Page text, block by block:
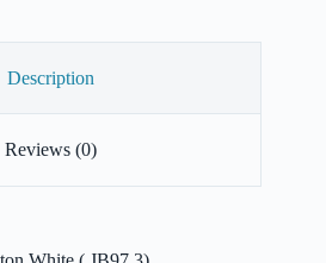
Description
Reviews (0)